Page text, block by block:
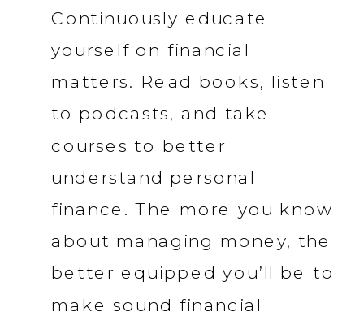
Continuously educate
yourself on financial
matters. Read books, listen
to podcasts, and take
courses to better
understand personal
finance. The more you know
about managing money, the
better equipped you’ll be to
make sound financial